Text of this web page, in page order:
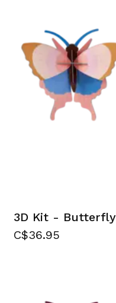
3D Kit -
C$36.95